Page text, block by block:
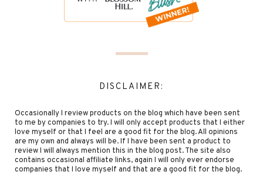
DISCLAIMER:
Occasionally I review products on the blog which have been sent
to me by companies to try. I will only accept products that I either
love myself or that I feel are a good fit for the blog. All opinions
are my own and always will be. If I have been sent a product to
review I will always mention this in the blog post. The site also
contains occasional affiliate links, again I will only ever endorse
companies that I love myself and that are a good fit for the blog.